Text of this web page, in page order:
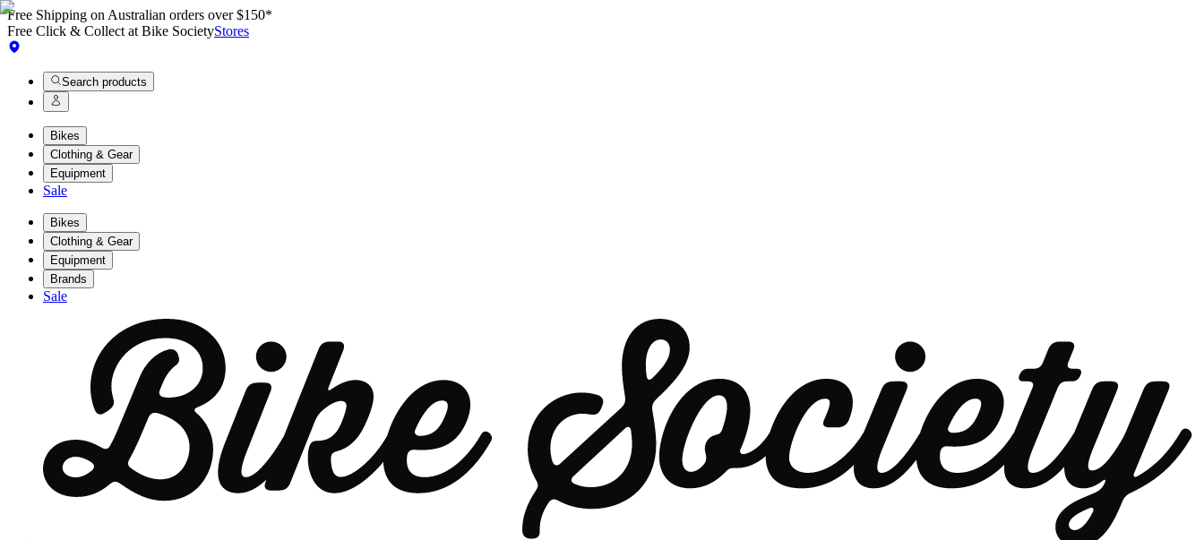
Free Shipping on Australian orders over $150*
Free Click & Collect at Bike SocietyStores
Search products
Bikes
Clothing & Gear
Equipment
Sale
Bikes
Clothing & Gear
Equipment
Brands
Sale